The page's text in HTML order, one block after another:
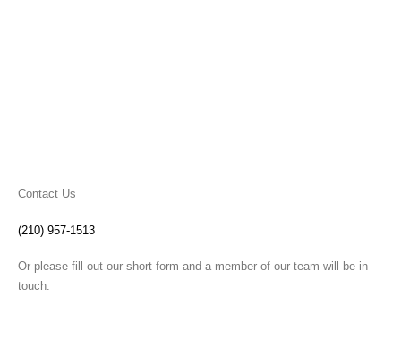
Contact Us
(210) 957-1513
Or please fill out our short form and a member of our team will be in
touch.